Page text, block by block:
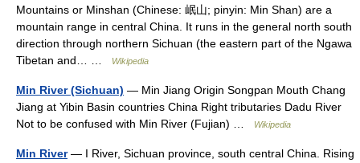
Mountains or Minshan (Chinese: 岷山; pinyin: Min Shan) are a
mountain range in central China. It runs in the general north south
direction through northern Sichuan (the eastern part of the Ngawa
Tibetan and… …
Wikipedia
Min River (Sichuan) — Min Jiang Origin Songpan Mouth Chang
Jiang at Yibin Basin countries China Right tributaries Dadu River
Not to be confused with Min River (Fujian) …
Wikipedia
Min River— I River, Sichuan province, south central China. Rising